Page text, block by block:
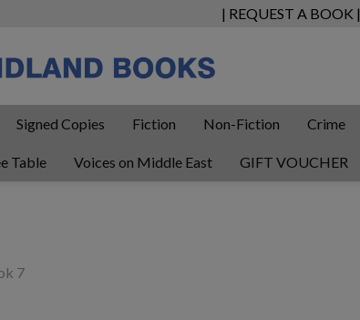
| REQUEST A BOOK |
Signed Copies Fiction Non-Fiction Crime
Table Voices on Middle East GIFT VOUCHER
7